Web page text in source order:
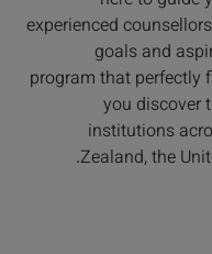
experienced
goals and
program that perfectly
you discover
institutions
Zealand, the